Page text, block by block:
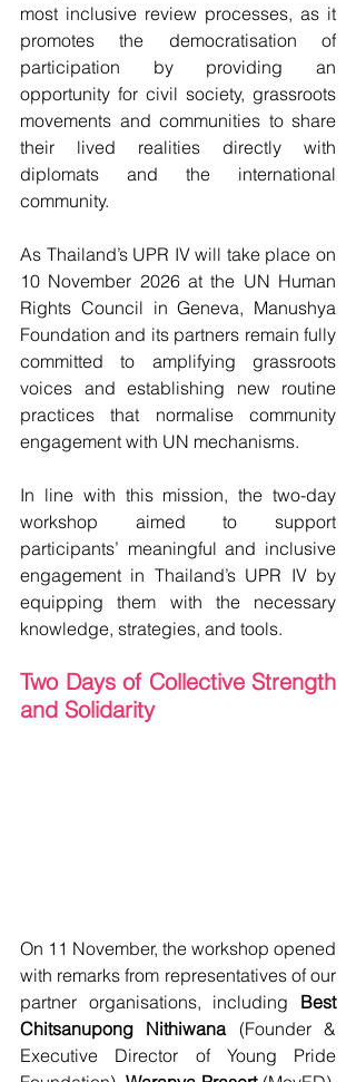
most inclusive review processes, as it
promotes the democratisation of
participation by providing an
opportunity for civil society, grassroots
movements and communities to share
their lived realities directly with
diplomats and the international
community.
As Thailand’s UPR IV will take place on
10 November 2026 at the UN Human
Rights Council in Geneva, Manushya
Foundation and its partners remain fully
committed to amplifying grassroots
voices and establishing new routine
practices that normalise community
engagement with UN mechanisms.
In line with this mission, the two-day
workshop aimed to support
participants’ meaningful and inclusive
engagement in Thailand’s UPR IV by
equipping them with the necessary
knowledge, strategies, and tools.
Two Days of Collective Strength
and Solidarity
On 11 November, the workshop opened
with remarks from representatives of our
partner organisations, including Best
Chitsanupong Nithiwana (Founder &
Executive Director of Young Pride